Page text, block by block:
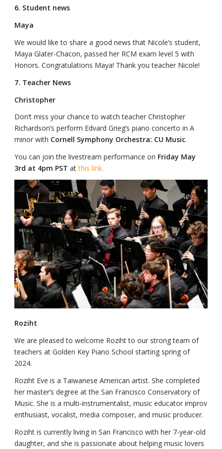
6. Student news
Maya
We would like to share a good news that Nicole’s student,
Maya Glater-Chacon, passed her RCM exam level 5 with
Honors. Congratulations Maya! Thank you teacher Nicole!
7. Teacher News
Christopher
Don’t miss your chance to watch teacher Christopher
Richardson’s perform Edvard Grieg’s piano concerto in A
minor with Cornell Symphony Orchestra: CU Music.
You can join the livestream performance on Friday May
3rd at 4pm PSTatthis link.
Roziht
We are pleased to welcome Roziht to our strong team of
teachers at Golden Key Piano School starting spring of
2024.
Roziht Eve is a Taiwanese American artist. She completed
her master’s degree at the San Francisco Conservatory of
Music. She is a multi-instrumentalist, music educator improv
enthusiast, vocalist, media composer, and music producer.
Roziht is currently living in San Francisco with her 7-year-old
daughter, and she is passionate about helping music lovers